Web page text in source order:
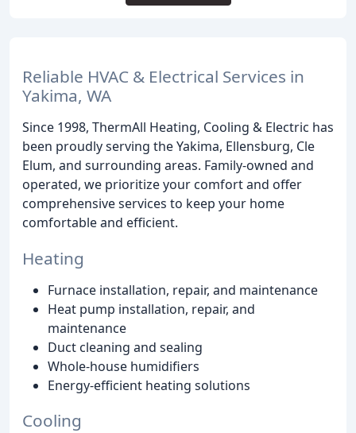
Reliable HVAC & Electrical Services in
Yakima, WA
Since 1998, ThermAll Heating, Cooling & Electric has
been proudly serving the Yakima, Ellensburg, Cle
Elum, and surrounding areas. Family-owned and
operated, we prioritize your comfort and offer
comprehensive services to keep your home
comfortable and efficient.
Heating
Furnace installation, repair, and maintenance
Heat pump installation, repair, and
maintenance
Duct cleaning and sealing
Whole-house humidifiers
Energy-efficient heating solutions
Cooling